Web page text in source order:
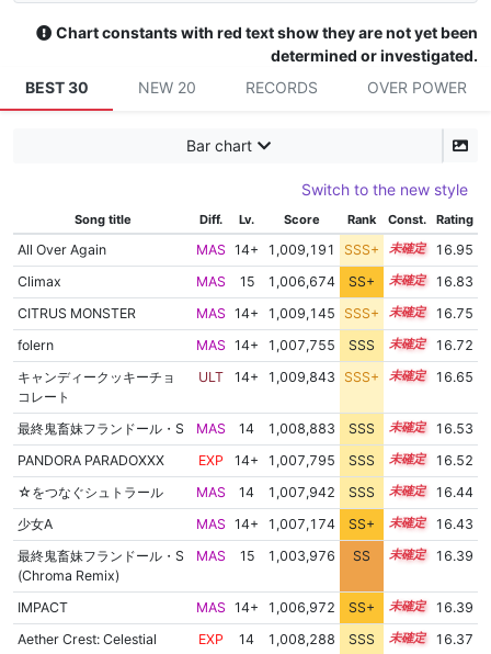
Chart constants with red text show they are not yet been
determined or investigated.
BEST 30
NEW 20 RECORDS OVER POWER
Bar chart
Switch to the new style
Song title Diff. Lv. Score Rank Const. Rating
All Over Again MAS 14+ 1,009,191 SSS+ 14.8
16.95
Climax
MAS 15 1,006,674 SS+ 15.0
16.83
CITRUS MONSTER
MAS 14+ 1,009,145 SSS+ 14.6
16.75
folern
MAS 14+ 1,007,755 SSS 14.7
16.72
キャンディークッキーチョ
コレート
ULT 14+ 1,009,843 SSS+ 14.5 16.65
最終鬼畜妹フランドール・S MAS 14 1,008,883 SSS 14.4
16.53
PANDORA PARADOXXX
EXP 14+ 1,007,795 SSS 14.5
16.52
☆をつなぐシュトラール
MAS 14 1,007,942 SSS 14.4
16.44
少女A
MAS 14+ 1,007,174 SS+ 14.5
16.43
最終鬼畜妹フランドール・S
(Chroma Remix)
MAS 15 1,003,976 SS 15.0 16.39
IMPACT MAS 14+ 1,006,972 SS+ 14.5
16.39
Aether Crest: Celestial
EXP 14 1,008,288 SSS 14.3 16.37